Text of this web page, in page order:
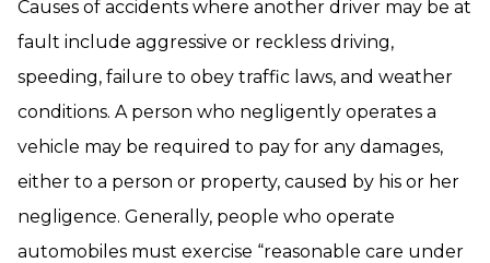
Causes of accidents where another driver may be at
fault include aggressive or reckless driving,
speeding, failure to obey traffic laws, and weather
conditions. A person who negligently operates a
vehicle may be required to pay for any damages,
either to a person or property, caused by his or her
negligence. Generally, people who operate
automobiles must exercise “reasonable care under